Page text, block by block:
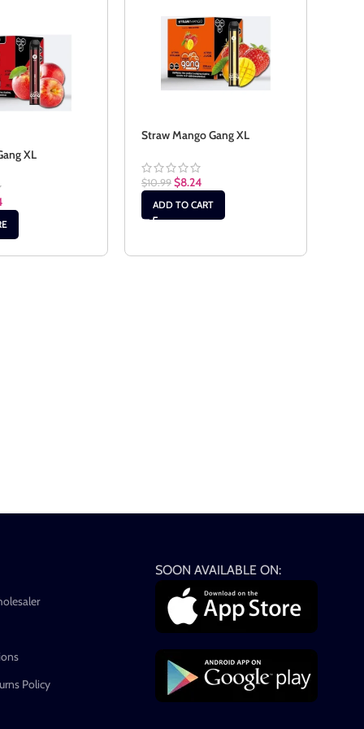
XL
Straw Mango Gang XL
$10.99 $8.24
ADD TO CART
Policy
SOON AVAILABLE ON: